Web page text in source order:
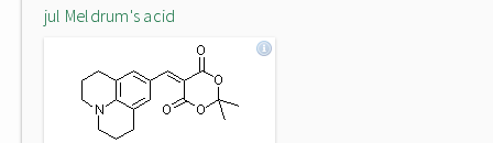
jul Meldrum's acid